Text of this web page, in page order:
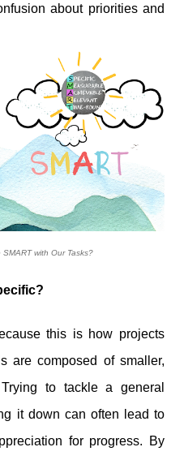
about priorities and
with Our Tasks?
this is how projects
are composed of smaller,
to tackle a general
it down can often lead to
for progress. By